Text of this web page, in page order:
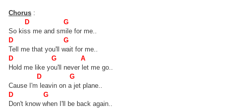
Chorus :
D G
So kiss me and smile for me..
D G
Tell me that you'll wait for me..
D G A
Hold me like you'll never let me go..
D G
Cause I'm leavin on a jet plane..
D G
Don't know when I'll be back again..